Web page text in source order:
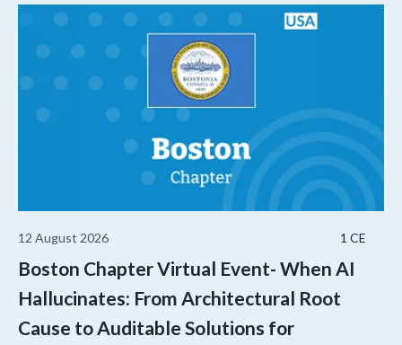
1 CE
12 August 2026
Boston Chapter Virtual Event- When AI
Hallucinates: From Architectural Root
Cause to Auditable Solutions for